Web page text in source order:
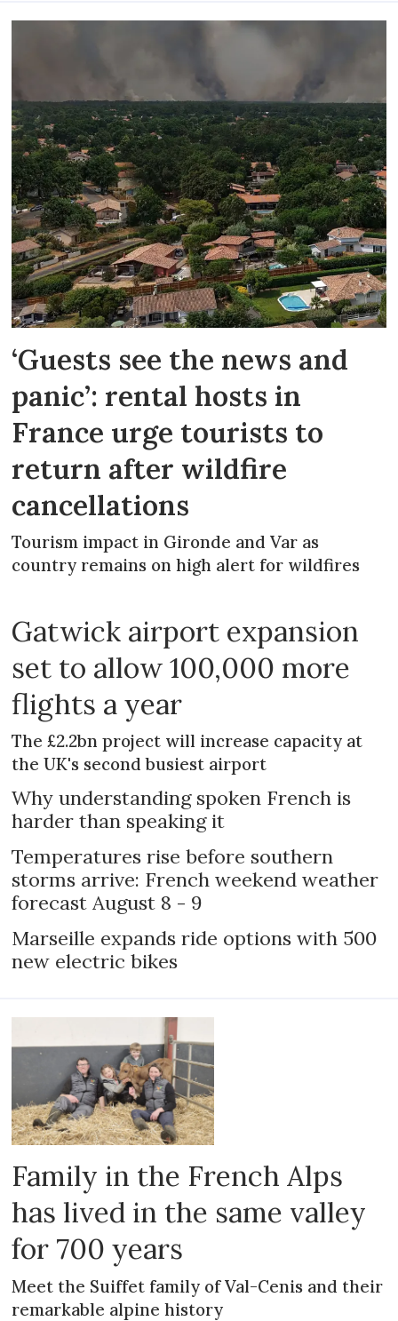
‘Guests see the news and
panic’: rental hosts in
France urge tourists to
return after wildfire
cancellations
Tourism impact in Gironde and Var as
country remains on high alert for wildfires
Gatwick airport expansion
set to allow 100,000 more
flights a year
The £2.2bn project will increase capacity at
the UK's second busiest airport
Why understanding spoken French is
harder than speaking it
Temperatures rise before southern
storms arrive: French weekend weather
forecast August 8 - 9
Marseille expands ride options with 500
new electric bikes
Family in the French Alps
has lived in the same valley
for 700 years
Meet the Suiffet family of Val-Cenis and their
remarkable alpine history